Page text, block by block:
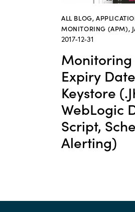
ALL BLOG,
MONITORING (APM),
2017-12-31
Expiry
Keystore
WebLogic
Script,
Alerting)